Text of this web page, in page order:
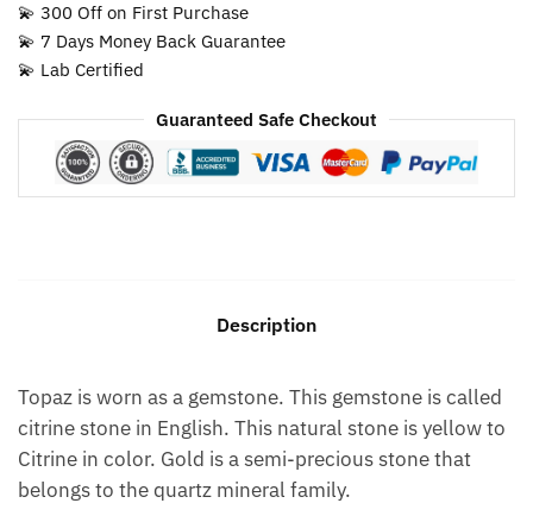
💫 300 Off on First Purchase
💫 7 Days Money Back Guarantee
💫 Lab Certified
Guaranteed Safe Checkout
Description
Topaz is worn as a gemstone. This gemstone is called
citrine stone in English. This natural stone is yellow to
Citrine in color. Gold is a semi-precious stone that
belongs to the quartz mineral family.